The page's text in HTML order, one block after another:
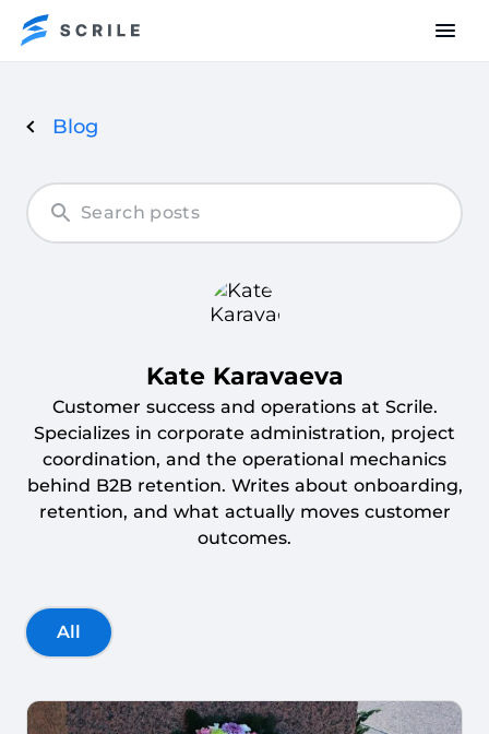
Blog
by
Kate
Karavaeva
Kate Karavaeva
Customer success and operations at Scrile.
Specializes in corporate administration, project
coordination, and the operational mechanics
behind B2B retention. Writes about onboarding,
retention, and what actually moves customer
outcomes.
All